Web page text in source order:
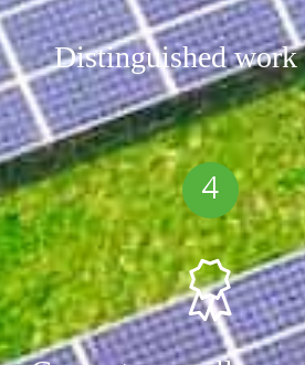
Distinguished work
4